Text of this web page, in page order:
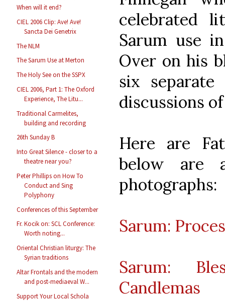
When will it end?
CIEL 2006 Clip: Ave! Ave!
Sancta Dei Genetrix
The NLM
The Sarum Use at Merton
The Holy See on the SSPX
CIEL 2006, Part 1: The Oxford
Experience, The Litu...
Traditional Carmelites,
building and recording
26th Sunday B
Into Great Silence - closer to a
theatre near you?
Peter Phillips on How To
Conduct and Sing
Polyphony
Conferences of this September
Fr. Kocik on: SCL Conference:
Worth noting...
Oriental Christian liturgy: The
Syrian traditions
Altar Frontals and the modern
and post-mediaeval W...
Support Your Local Schola
celebrated
Sarum use
Over on his
six
discussions
Here are
below are
photographs:
Sarum:
Sarum:
Candlemas